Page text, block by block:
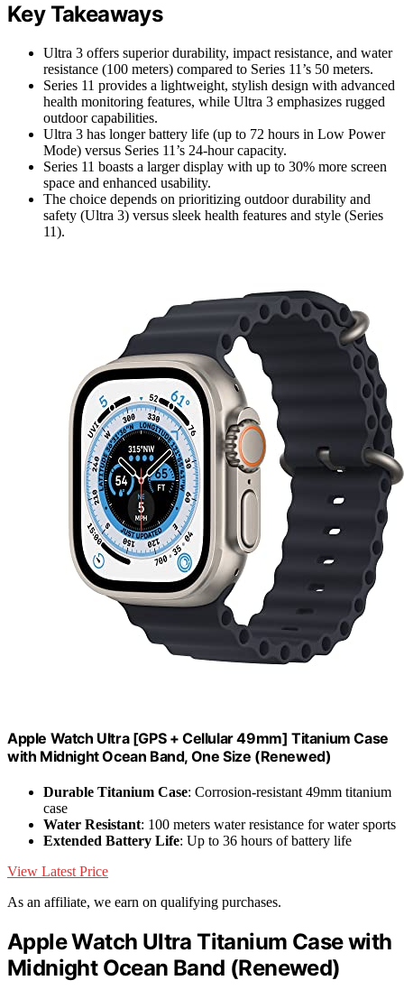
Key Takeaways
Ultra 3 offers superior durability, impact resistance, and water
resistance (100 meters) compared to Series 11’s 50 meters.
Series 11 provides a lightweight, stylish design with advanced
health monitoring features, while Ultra 3 emphasizes rugged
outdoor capabilities.
Ultra 3 has longer battery life (up to 72 hours in Low Power
Mode) versus Series 11’s 24-hour capacity.
Series 11 boasts a larger display with up to 30% more screen
space and enhanced usability.
The choice depends on prioritizing outdoor durability and
safety (Ultra 3) versus sleek health features and style (Series
11).
Apple Watch Ultra [GPS + Cellular 49mm] Titanium Case
with Midnight Ocean Band, One Size (Renewed)
Durable Titanium Case: Corrosion-resistant 49mm titanium
case
Water Resistant: 100 meters water resistance for water sports
Extended Battery Life: Up to 36 hours of battery life
View Latest Price
As an affiliate, we earn on qualifying purchases.
Apple Watch Ultra Titanium Case with
Midnight Ocean Band (Renewed)